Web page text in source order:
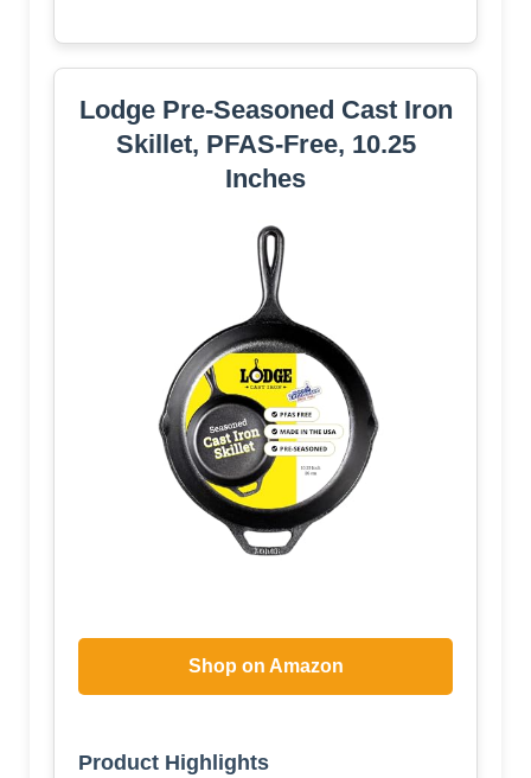
Lodge Pre-Seasoned Cast Iron
Skillet, PFAS-Free, 10.25
Inches
Shop on Amazon
Product Highlights